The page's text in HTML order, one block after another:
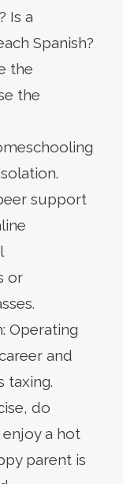
Is a
Spanish?
the
the
support
or
Operating
and
taxing.
do
a hot
parent is